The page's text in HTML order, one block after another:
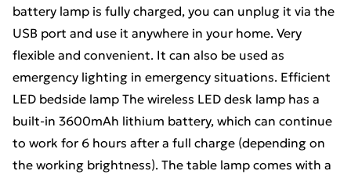
battery lamp is fully charged, you can unplug it via the
USB port and use it anywhere in your home. Very
flexible and convenient. It can also be used as
emergency lighting in emergency situations. Efficient
LED bedside lamp The wireless LED desk lamp has a
built-in 3600mAh lithium battery, which can continue
to work for 6 hours after a full charge (depending on
the working brightness). The table lamp comes with a